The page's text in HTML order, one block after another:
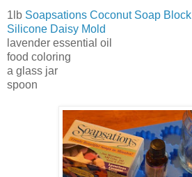
1lb Soapsations Coconut Soap Block
Silicone Daisy Mold
lavender essential oil
food coloring
a glass jar
spoon